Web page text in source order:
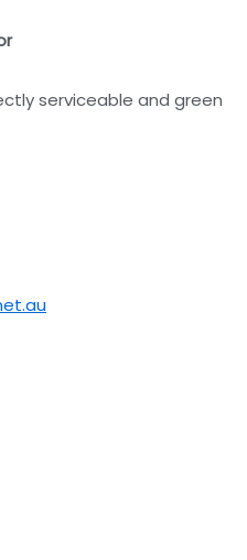
serviceable and green